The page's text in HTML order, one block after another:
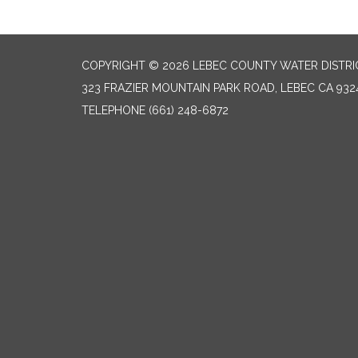
COPYRIGHT © 2026 LEBEC COUNTY WATER
323 FRAZIER MOUNTAIN PARK ROAD, LEBEC CA
TELEPHONE (661) 248-6872